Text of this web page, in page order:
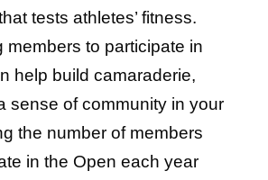
tests athletes’ fitness.
members to participate in
help build camaraderie,
sense of community in your
the number of members
in the Open each year